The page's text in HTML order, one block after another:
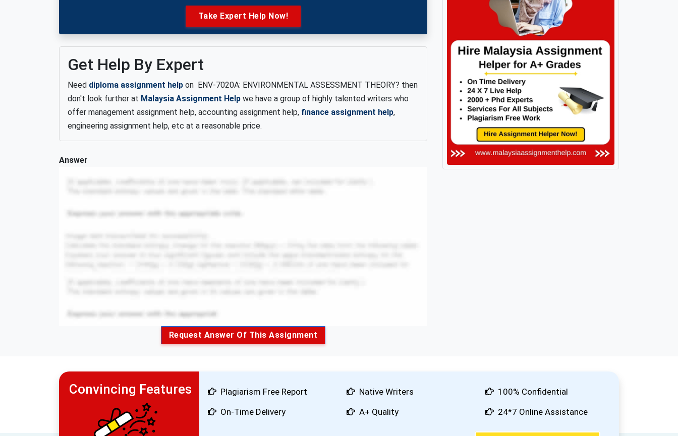
Take Expert Help Now!
Get Help By Expert
Need diploma assignment help on ENV-7020A: ENVIRONMENTAL ASSESSMENT THEORY? then
don't look further at Malaysia Assignment Help we have a group of highly talented writers who
offer management assignment help, accounting assignment help, finance assignment help,
engineering assignment help, etc at a reasonable price.
Answer
Request Answer Of This Assignment
Convincing Features
Plagiarism Free Report
On-Time Delivery
Native Writers
A+ Quality
100% Confidential
24*7 Online Assistance